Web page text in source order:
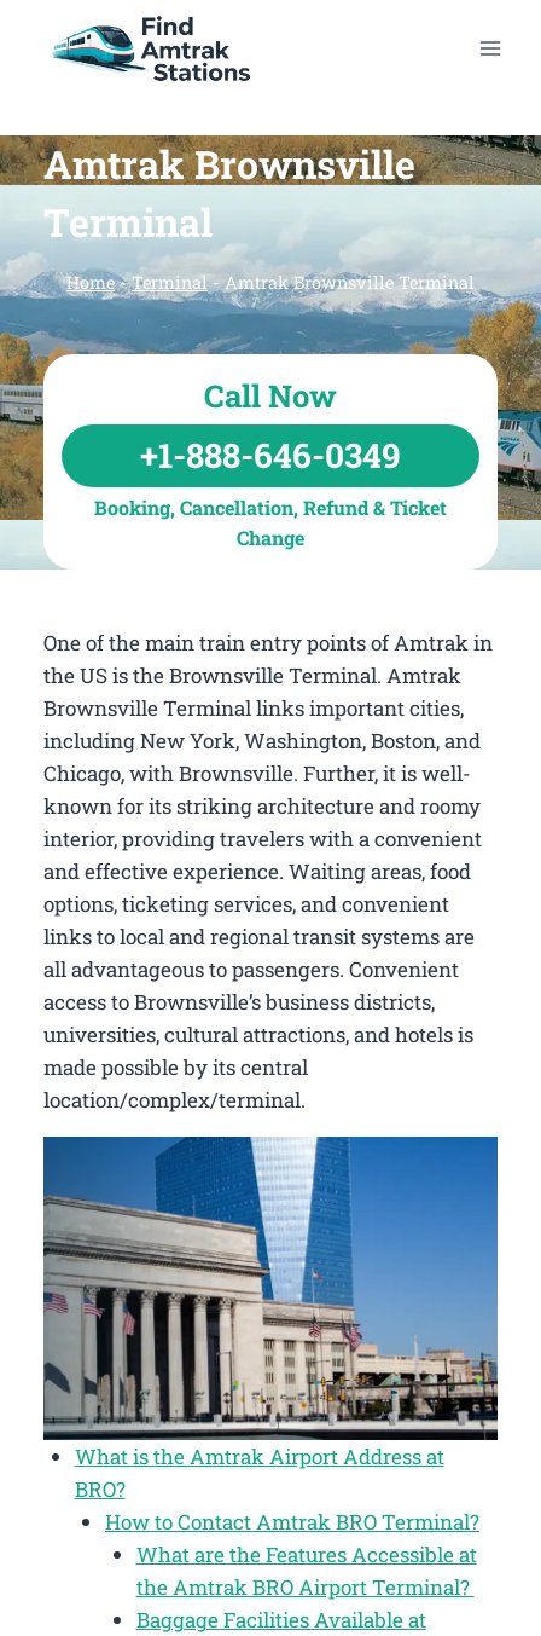
Amtrak Brownsville
Terminal
Home-Terminal-Amtrak Brownsville Terminal
Call Now
+1-888-646-0349
Booking, Cancellation, Refund & Ticket
Change
One of the main train entry points of Amtrak in
the US is the Brownsville Terminal. Amtrak
Brownsville Terminal links important cities,
including New York, Washington, Boston, and
Chicago, with Brownsville. Further, it is well-
known for its striking architecture and roomy
interior, providing travelers with a convenient
and effective experience. Waiting areas, food
options, ticketing services, and convenient
links to local and regional transit systems are
all advantageous to passengers. Convenient
access to Brownsville’s business districts,
universities, cultural attractions, and hotels is
made possible by its central
location/complex/terminal.
What is the Amtrak Airport Address at
BRO?
How to Contact Amtrak BRO Terminal?
What are the Features Accessible at
the Amtrak BRO Airport Terminal?
Baggage Facilities Available at